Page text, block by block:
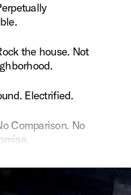
the house. Not
Electrified.
Comparison. No
uses DW